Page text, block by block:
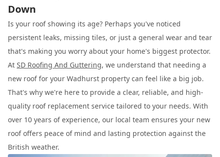
Down
Is your roof showing its age? Perhaps you've noticed
persistent leaks, missing tiles, or just a general wear and tear
that's making you worry about your home's biggest protector.
At SD Roofing And Guttering, we understand that needing a
new roof for your Wadhurst property can feel like a big job.
That's why we're here to provide a clear, reliable, and high-
quality roof replacement service tailored to your needs. With
over 10 years of experience, our local team ensures your new
roof offers peace of mind and lasting protection against the
British weather.